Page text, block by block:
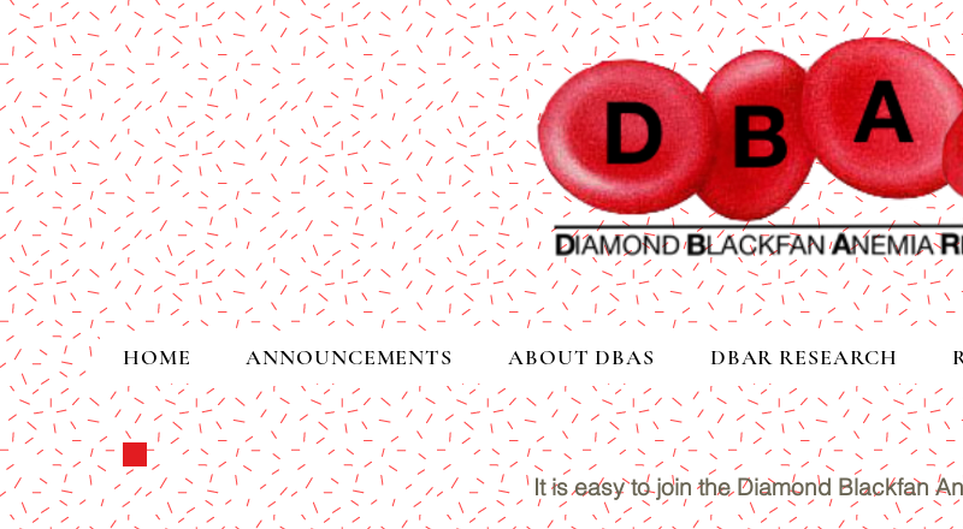
HOME ANNOUNCEMENTS ABOUT DBAS DBAR RESEARCH
It is easy to join the Diamond Blackfan